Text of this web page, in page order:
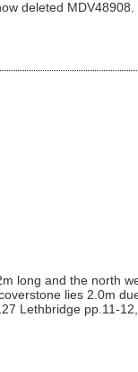
deleted
long and the north
lies 2.0m
Lethbridge pp.11-